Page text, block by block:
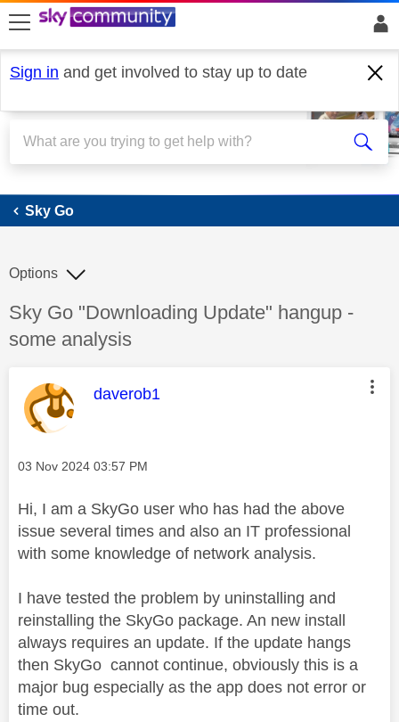
skip to search
skip to content
skip to footer
Sign in and get involved to stay up to date
Sky Go
Sky Go
Discussion topic:
Sky Go "Downloading Update" hangup -
some analysis
Options
This message was authored by:
daverob1
Message posted on
‎03 Nov 2024 03:57 PM
Hi, I am a SkyGo user who has had the above
issue several times and also an IT professional
with some knowledge of network analysis.
I have tested the problem by uninstalling and
reinstalling the SkyGo package. An new install
always requires an update. If the update hangs
then SkyGo cannot continue, obviously this is a
major bug especially as the app does not error or
time out.